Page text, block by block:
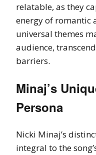
relatable, as they
energy of romantic
universal themes
audience,
barriers.
Minaj’s
Persona
Nicki Minaj’s
integral to the